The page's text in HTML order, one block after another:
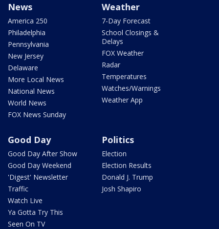
News
America 250
Philadelphia
Pennsylvania
New Jersey
Delaware
More Local News
National News
World News
FOX News Sunday
Weather
7-Day Forecast
School Closings &
Delays
FOX Weather
Radar
Temperatures
Watches/Warnings
Weather App
Good Day
Good Day After Show
Good Day Weekend
'Digest' Newsletter
Traffic
Watch Live
Ya Gotta Try This
Seen On TV
Politics
Election
Election Results
Donald J. Trump
Josh Shapiro